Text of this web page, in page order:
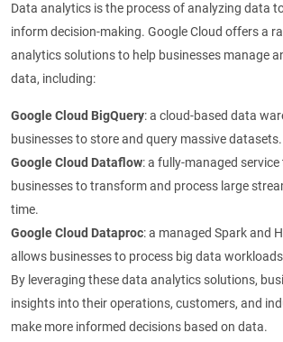
Data analytics is the process of analyzing data
inform decision-making. Google Cloud offers a
analytics solutions to help businesses manage
data, including:
Google Cloud BigQuery: a cloud-based data
businesses to store and query massive datasets.
Google Cloud Dataflow: a fully-managed
businesses to transform and process large
time.
Google Cloud Dataproc: a managed Spark and
allows businesses to process big data
By leveraging these data analytics solutions,
insights into their operations, customers, and
make more informed decisions based on data.